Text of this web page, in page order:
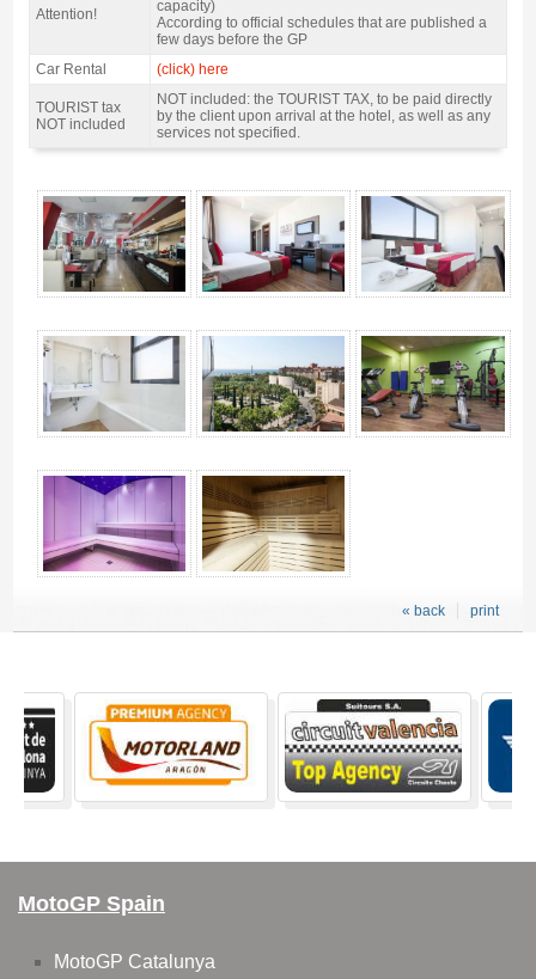
Attention!
capacity)
According to official schedules that are published a
few days before the GP
Car Rental
(click) here
TOURIST tax
NOT included
NOT included: the TOURIST TAX, to be paid directly
by the client upon arrival at the hotel, as well as any
services not specified.
Gallery 4
print
« back
MotoGP Spain
MotoGP Catalunya